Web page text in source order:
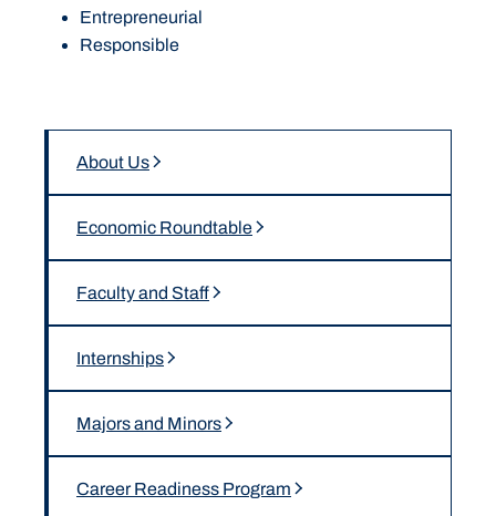
Entrepreneurial
Responsible
About Us
Economic Roundtable
Faculty and Staff
Internships
Majors and Minors
Career Readiness Program